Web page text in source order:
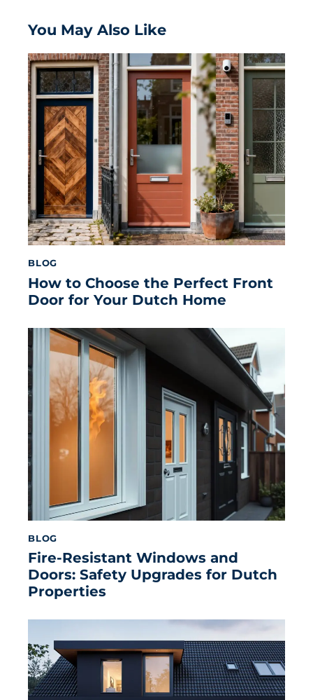
You May Also Like
BLOG
How to Choose the Perfect Front
Door for Your Dutch Home
BLOG
Fire-Resistant Windows and
Doors: Safety Upgrades for Dutch
Properties